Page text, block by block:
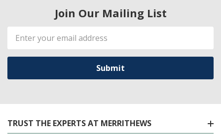
Join Our Mailing List
Email
Address
TRUST THE EXPERTS AT MERRITHEWS